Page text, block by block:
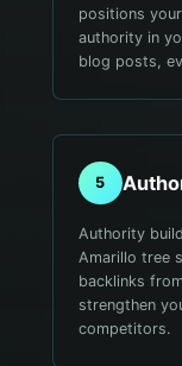
positions
authority in
blog posts,
5
Authority
Amarillo tree
backlinks
strengthen
competitors.